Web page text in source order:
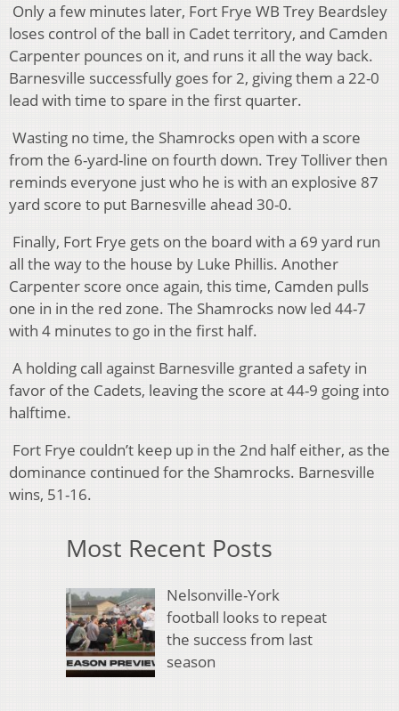
Only a few minutes later, Fort Frye WB Trey Beardsley
loses control of the ball in Cadet territory, and Camden
Carpenter pounces on it, and runs it all the way back.
Barnesville successfully goes for 2, giving them a 22-0
lead with time to spare in the first quarter.
Wasting no time, the Shamrocks open with a score
from the 6-yard-line on fourth down. Trey Tolliver then
reminds everyone just who he is with an explosive 87
yard score to put Barnesville ahead 30-0.
Finally, Fort Frye gets on the board with a 69 yard run
all the way to the house by Luke Phillis. Another
Carpenter score once again, this time, Camden pulls
one in in the red zone. The Shamrocks now led 44-7
with 4 minutes to go in the first half.
A holding call against Barnesville granted a safety in
favor of the Cadets, leaving the score at 44-9 going into
halftime.
Fort Frye couldn’t keep up in the 2nd half either, as the
dominance continued for the Shamrocks. Barnesville
wins, 51-16.
Most Recent Posts
Nelsonville-York
football looks to repeat
the success from last
season